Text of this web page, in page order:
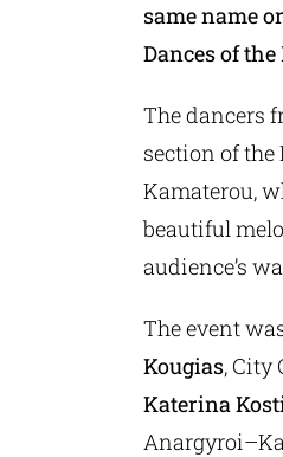
same name
Dances of
The dancers
section of
Kamaterou,
beautiful
audience’s
The event
Kougias, City
Katerina